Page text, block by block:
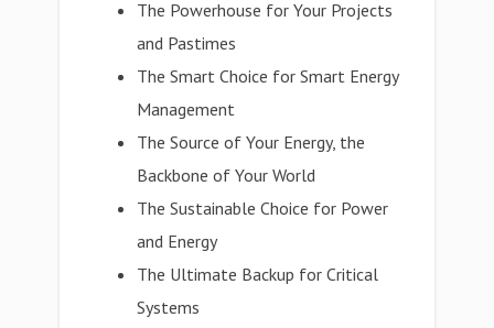
The Powerhouse for Your Projects
and Pastimes
The Smart Choice for Smart Energy
Management
The Source of Your Energy, the
Backbone of Your World
The Sustainable Choice for Power
and Energy
The Ultimate Backup for Critical
Systems